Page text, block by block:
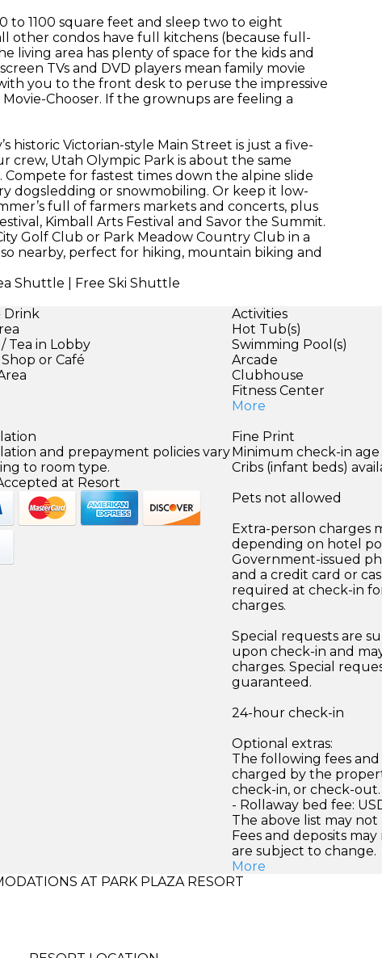
1100 square feet and sleep two to eight
other condos have full kitchens (because full-
living area has plenty of space for the kids and
TVs and DVD players mean family movie
you to the front desk to peruse the impressive
Chooser. If the grownups are feeling a
historic Victorian-style Main Street is just a five-
crew, Utah Olympic Park is about the same
for fastest times down the alpine slide
dogsledding or snowmobiling. Or keep it low-
full of farmers markets and concerts, plus
Kimball Arts Festival and Savor the Summit.
Golf Club or Park Meadow Country Club in a
nearby, perfect for hiking, mountain biking and
Shuttle | Free Ski Shuttle
Drink
Tea in Lobby
or Café
Activities
Hot Tub(s)
Swimming Pool(s)
Arcade
Clubhouse
Fitness Center
More
and prepayment policies vary
to room type.
at Resort
Fine Print
Minimum check-in age
Cribs (infant beds)
Pets not allowed
Extra-person charges
depending on hotel
Government-issued
and a credit card or
required at check-in
charges.
Special requests are
upon check-in and
charges. Special
guaranteed.
24-hour check-in
Optional extras:
The following fees and
charged by the
check-in, or check-out.
- Rollaway bed fee:
The above list may
Fees and deposits
are subject to change.
More
AT PARK PLAZA RESORT